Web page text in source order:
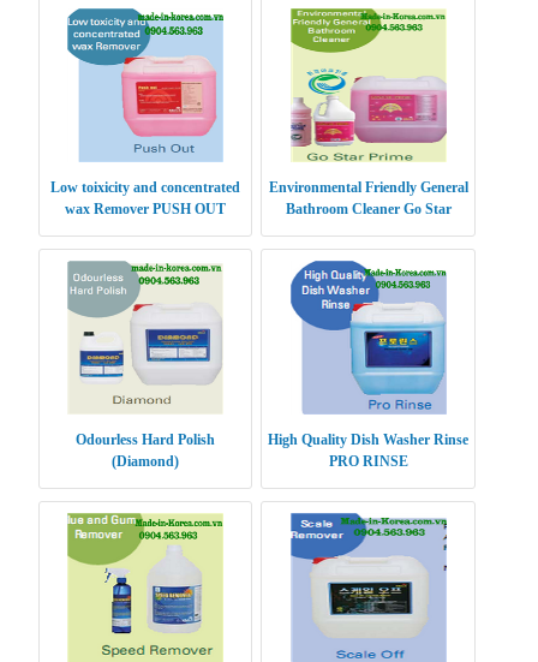
Low toixicity and concentrated
wax Remover PUSH OUT
Environmental Friendly General
Bathroom Cleaner Go Star
Odourless Hard Polish
(Diamond)
High Quality Dish Washer Rinse
PRO RINSE